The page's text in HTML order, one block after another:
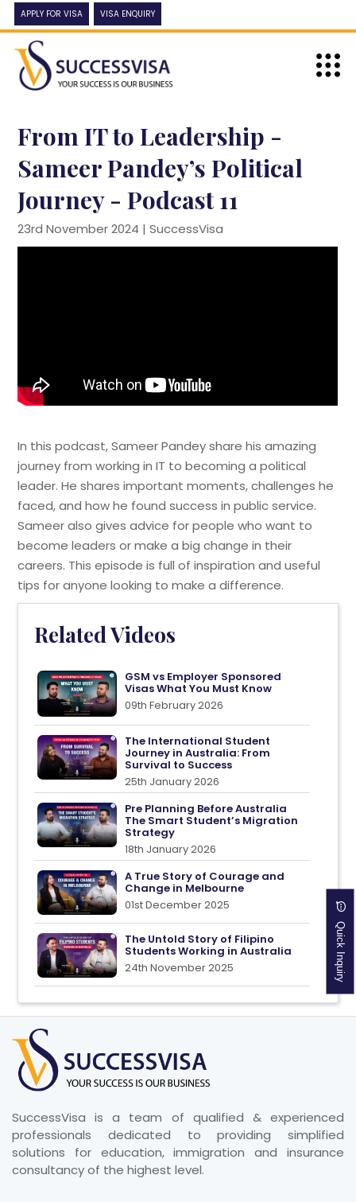
APPLY FOR VISA VISA ENQUIRY
Quick Inquiry
From IT to Leadership -
Sameer Pandey’s Political
Journey - Podcast 11
23rd November 2024 |SuccessVisa
In this podcast, Sameer Pandey share his amazing
journey from working in IT to becoming a political
leader. He shares important moments, challenges he
faced, and how he found success in public service.
Sameer also gives advice for people who want to
become leaders or make a big change in their
careers. This episode is full of inspiration and useful
tips for anyone looking to make a difference.
Related Videos
GSM vs Employer Sponsored
Visas What You Must Know
09th February 2026
The International Student
Journey in Australia: From
Survival to Success
25th January 2026
Pre Planning Before Australia
The Smart Student’s Migration
Strategy
18th January 2026
A True Story of Courage and
Change in Melbourne
01st December 2025
The Untold Story of Filipino
Students Working in Australia
24th November 2025
SuccessVisa is a team of qualified & experienced
professionals dedicated to providing simplified
solutions for education, immigration and insurance
consultancy of the highest level.